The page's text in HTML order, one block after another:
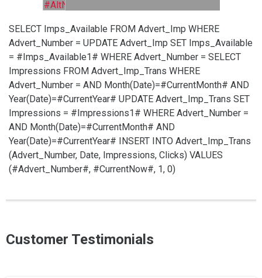
SELECT Imps_Available FROM Advert_Imp WHERE
Advert_Number = UPDATE Advert_Imp SET Imps_Available
= #Imps_Available1# WHERE Advert_Number = SELECT
Impressions FROM Advert_Imp_Trans WHERE
Advert_Number = AND Month(Date)=#CurrentMonth# AND
Year(Date)=#CurrentYear# UPDATE Advert_Imp_Trans SET
Impressions = #Impressions1# WHERE Advert_Number =
AND Month(Date)=#CurrentMonth# AND
Year(Date)=#CurrentYear# INSERT INTO Advert_Imp_Trans
(Advert_Number, Date, Impressions, Clicks) VALUES
(#Advert_Number#, #CurrentNow#, 1, 0)
Customer Testimonials